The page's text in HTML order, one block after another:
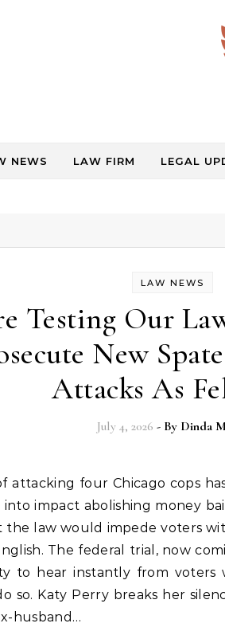
NEWS LAW FIRM LEGAL
LAW NEWS
Testing Our
New
Attacks As
July 4, 2026 - By Dinda
impact abolishing money
the law would impede voters
The federal trial, now
to hear instantly from voters
so. Katy Perry breaks her
husband…